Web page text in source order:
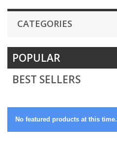
CATEGORIES
POPULAR
BEST SELLERS
No featured products at this time.